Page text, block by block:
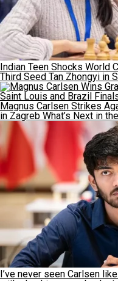
Indian Teen Shocks World
Third Seed Tan Zhongyi in
Magnus Carlsen Strikes
in Zagreb What’s Next in
I’ve never seen Carlsen